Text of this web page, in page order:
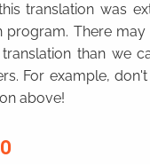
translation was
program. There
than we
For example,
above!